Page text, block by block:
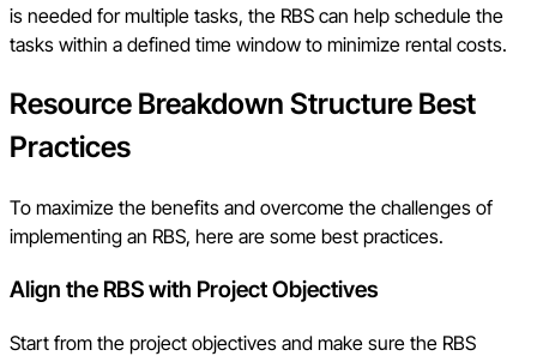
is needed for multiple tasks, the RBS can help schedule the
tasks within a defined time window to minimize rental costs.
Resource Breakdown Structure Best
Practices
To maximize the benefits and overcome the challenges of
implementing an RBS, here are some best practices.
Align the RBS with Project Objectives
Start from the project objectives and make sure the RBS